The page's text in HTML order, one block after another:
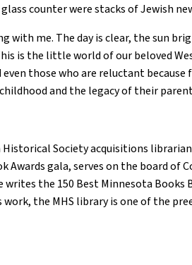
counter were stacks of Jewish
with me. The day is clear, the sun
is the little world of our beloved
those who are reluctant
and the legacy of their
Society acquisitions
gala, serves on the board of
writes the 150 Best Minnesota
the MHS library is one of the